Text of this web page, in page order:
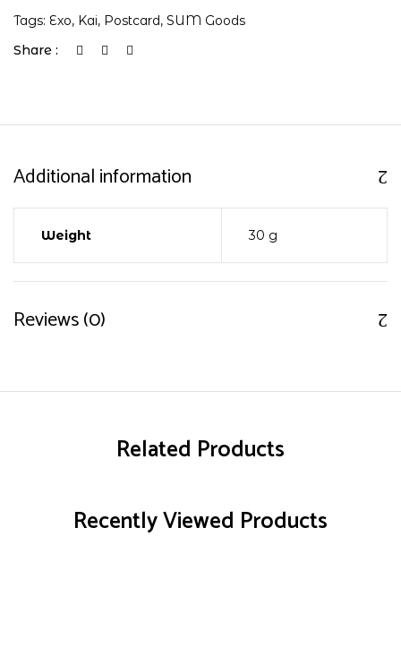
Tags: Exo, Kai, Postcard, SUM Goods
Share :
Additional information
Weight 30 g
Reviews (0)
Related Products
Recently Viewed Products